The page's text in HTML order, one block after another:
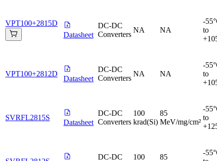
VPT100+2815D
Datasheet
DC-DC
Converters
NA NA
-
to
VPT100+2812D
Datasheet
DC-DC
Converters
NA NA
-
to
SVRFL2815S
Datasheet
DC-DC
Converters
100
krad(Si)
85
MeV/mg/cm²
-
to
DC-DC
100
85
-